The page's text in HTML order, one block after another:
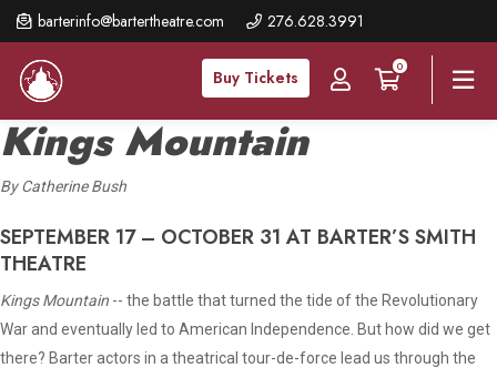
barterinfo@bartertheatre.com 276.628.3991
Buy Tickets
0
Skip
to
main
content
Kings Mountain
By Catherine Bush
SEPTEMBER 17 – OCTOBER 31 AT BARTER’S SMITH
THEATRE
Kings Mountain -- the battle that turned the tide of the Revolutionary
War and eventually led to American Independence. But how did we get
there? Barter actors in a theatrical tour-de-force lead us through the